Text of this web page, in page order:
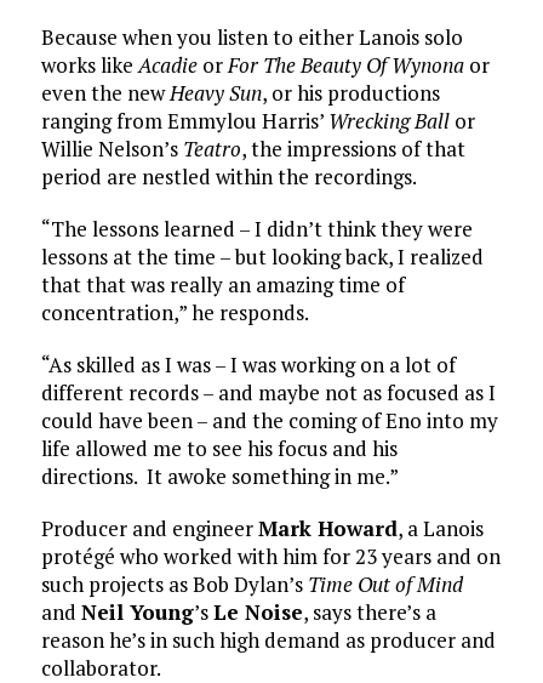
Because when you listen to either Lanois solo
works like Acadieor For The Beauty Of Wynonaor
even the newHeavy Sun, or his productions
ranging from Emmylou Harris’ Wrecking Ballor
Willie Nelson’s Teatro, the impressions of that
period are nestled within the recordings.
“The lessons learned – I didn’t think they were
lessons at the time – but looking back, I realized
that that was really an amazing time of
concentration,” he responds.
“As skilled as I was – I was working on a lot of
different records – and maybe not as focused as I
could have been – and the coming of Eno into my
life allowed me to see his focus and his
directions. It awoke something in me.”
Producer and engineerMark Howard, a Lanois
protégé who worked with him for 23 years and on
such projects as Bob Dylan’s Time Out of Mind
and Neil Young’sLe Noise, says there’s a
reason he’s in such high demand as producer and
collaborator.